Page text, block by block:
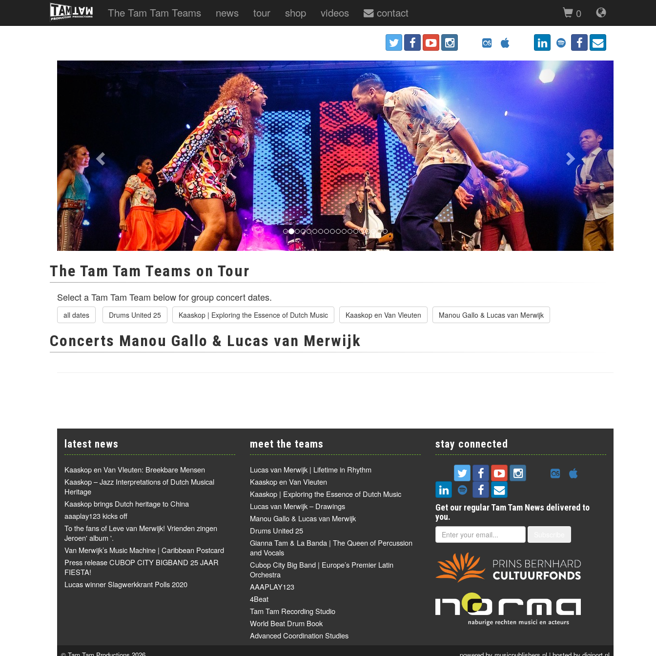
The Tam Tam Teams news tour shop videos contact 0
Next
The Tam Tam Teams on Tour
Select a Tam Tam Team below for group concert dates.
all dates Drums United 25 Kaaskop | Exploring the Essence of Dutch Music Kaaskop en Van Vleuten Manou Gallo & Lucas van Merwijk
Concerts Manou Gallo & Lucas van Merwijk
latest news
Kaaskop en Van Vleuten: Breekbare Mensen
Kaaskop – Jazz Interpretations of Dutch Musical
Heritage
Kaaskop brings Dutch heritage to China
aaaplay123 kicks off
To the fans of Leve van Merwijk! Vrienden zingen
Jeroen' album '.
Van Merwijk’s Music Machine | Caribbean Postcard
Press release CUBOP CITY BIGBAND 25 JAAR
FIESTA!
Lucas winner Slagwerkkrant Polls 2020
meet the teams
Lucas van Merwijk | Lifetime in Rhythm
Kaaskop en Van Vleuten
Kaaskop | Exploring the Essence of Dutch Music
Lucas van Merwijk – Drawings
Manou Gallo & Lucas van Merwijk
Drums United 25
Gianna Tam & La Banda | The Queen of Percussion
and Vocals
Cubop City Big Band | Europe’s Premier Latin
Orchestra
AAAPLAY123
4Beat
Tam Tam Recording Studio
World Beat Drum Book
Advanced Coordination Studies
stay connected
Get our regular Tam Tam News delivered to
you.